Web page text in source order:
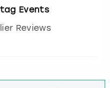
Events
Reviews